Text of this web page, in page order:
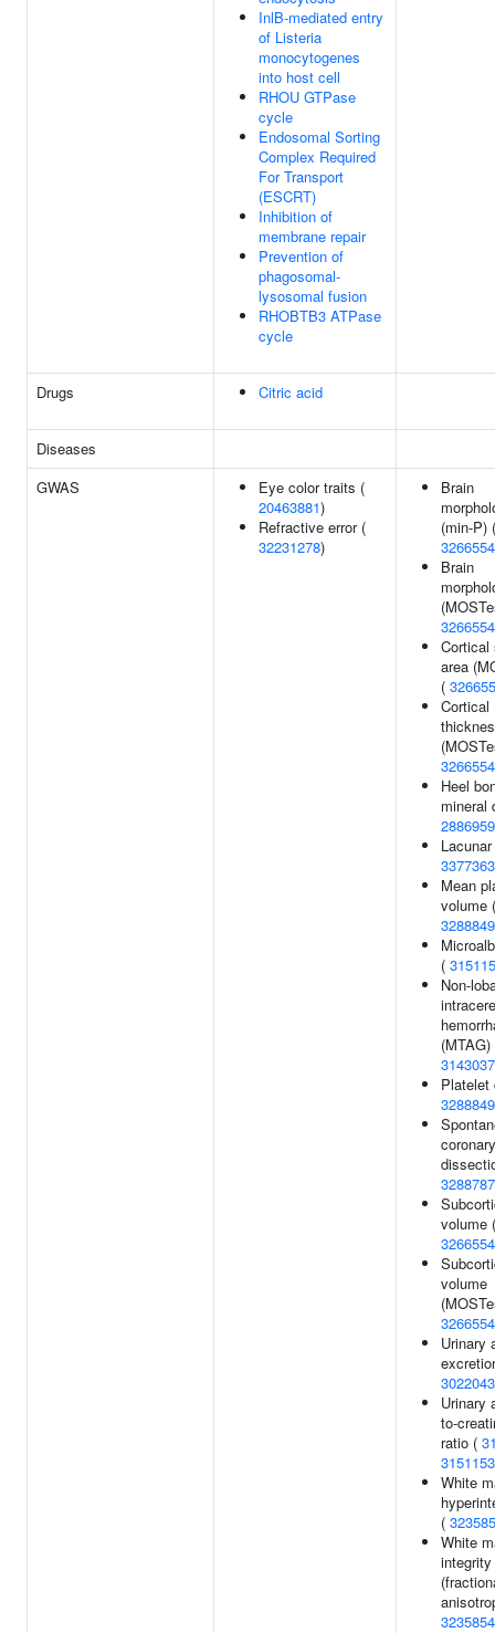
InlB-mediated entry
of Listeria
monocytogenes
into host cell
RHOU GTPase
cycle
Endosomal Sorting
Complex Required
For Transport
(ESCRT)
Inhibition of
membrane repair
Prevention of
phagosomal-
lysosomal fusion
RHOBTB3 ATPase
cycle
Drugs Citric acid
Diseases
GWAS
Eye color traits (
20463881)
Refractive error (
32231278)
Brain
(min-P) (
Brain
Cortical
area
(
Cortical
Heel
mineral
Mean
volume (
(
Non-
(MTAG)
Platelet
volume
volume
Urinary
Urinary
to-
ratio (
White
(
White
integrity